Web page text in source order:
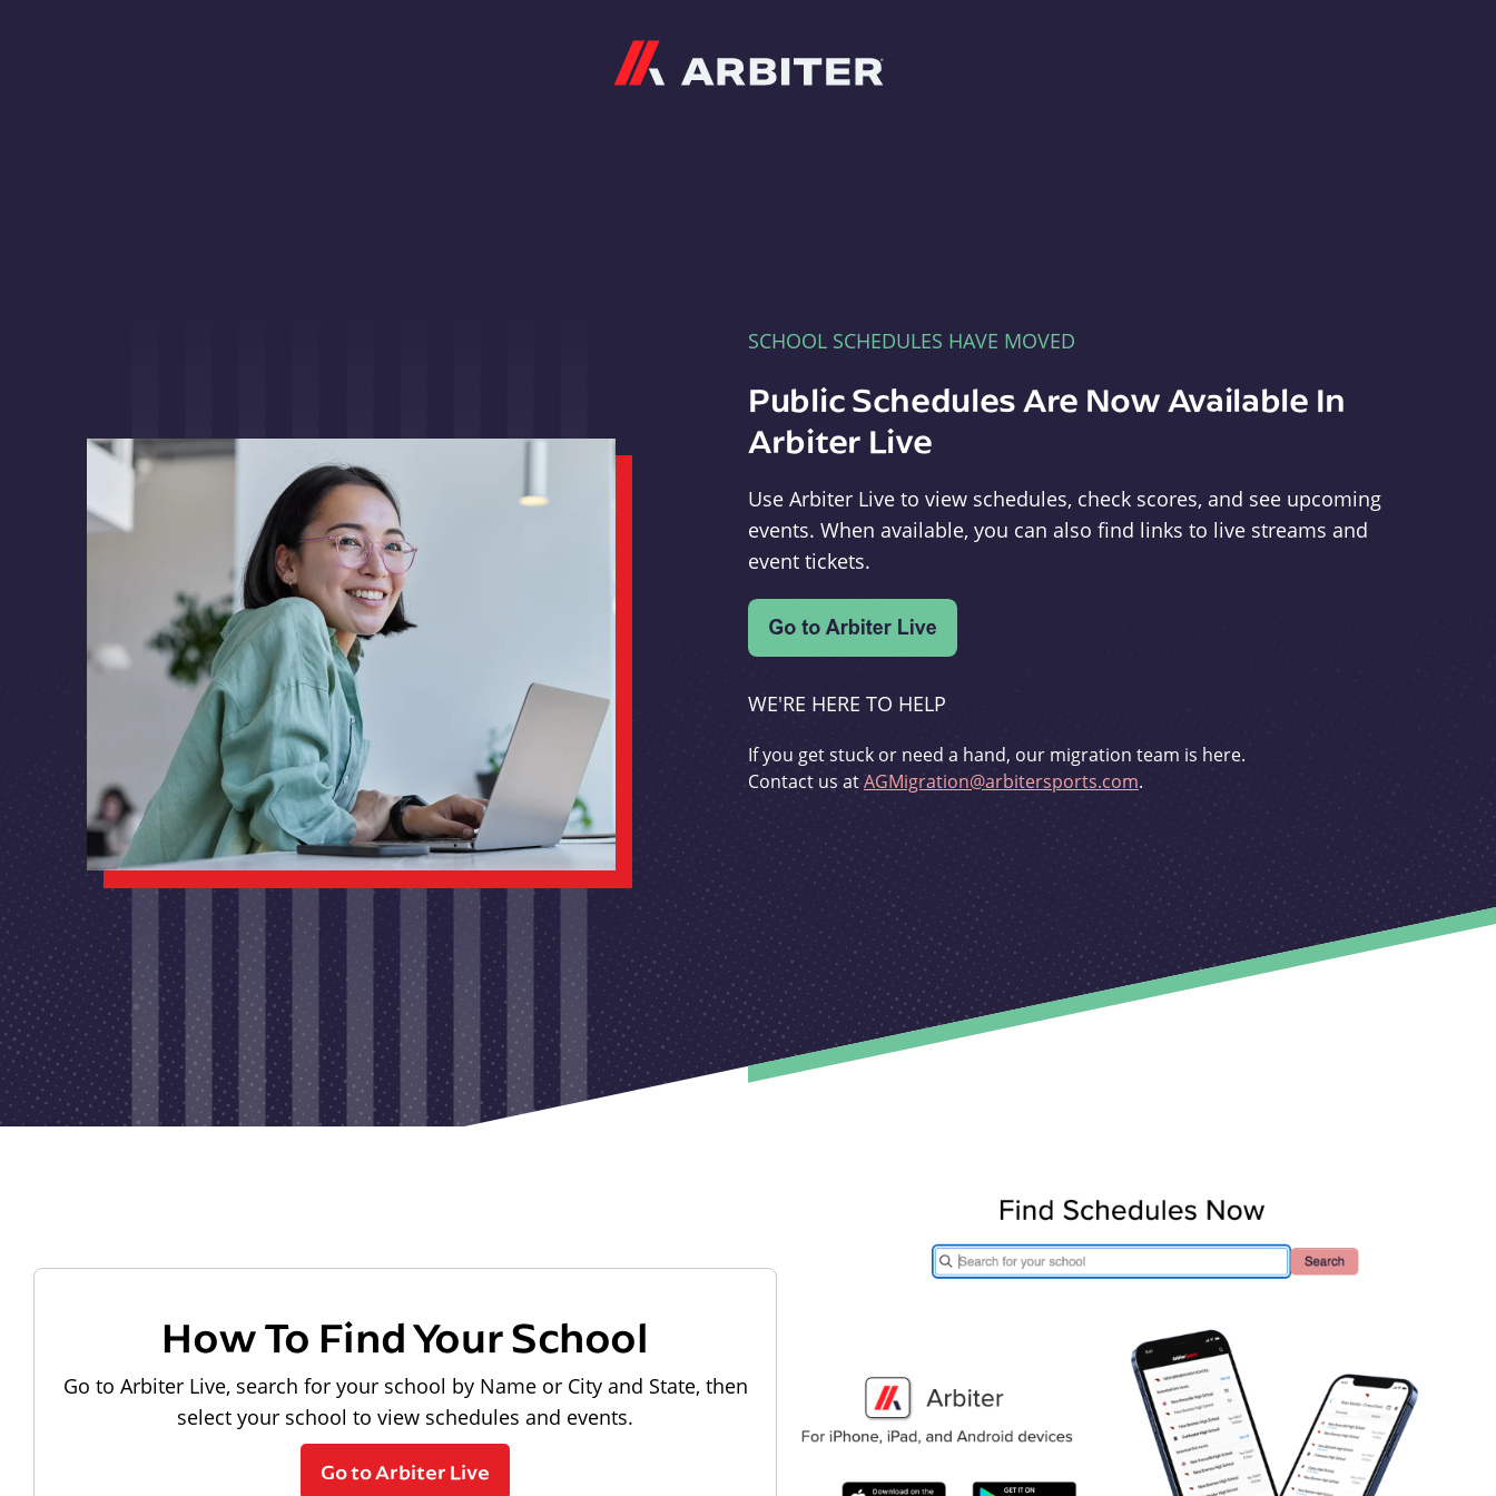
SCHOOL SCHEDULES HAVE MOVED
Public Schedules Are Now Available In
Arbiter Live
Use Arbiter Live to view schedules, check scores, and see upcoming
events. When available, you can also find links to live streams and
event tickets.
WE'RE HERE TO HELP
If you get stuck or need a hand, our migration team is here.
Contact us atAGMigration@arbitersports.com.
How To Find Your School
Go to Arbiter Live, search for your school by Name or City and State, then
select your school to view schedules and events.
Go to Arbiter Live